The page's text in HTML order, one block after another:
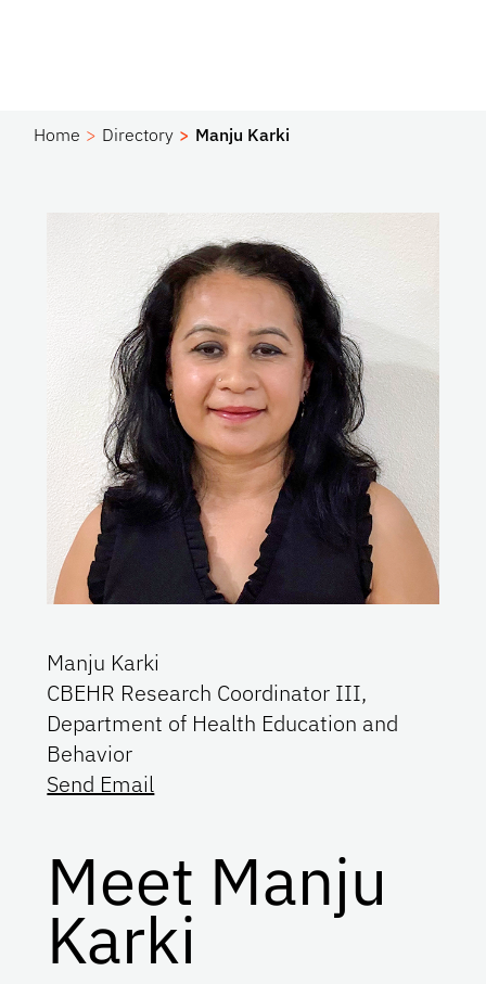
Home Directory Manju Karki
Manju Karki
CBEHR Research Coordinator III,
Department of Health Education and
Behavior
Send Email
Meet Manju
Karki